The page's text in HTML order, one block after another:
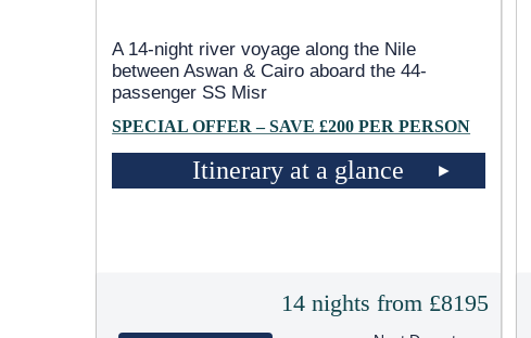
A 14-night river voyage along the Nile
between Aswan & Cairo aboard the 44-
passenger SS Misr
SPECIAL OFFER – SAVE £200 PER PERSON
Itinerary at a glance
14 nights from £8195